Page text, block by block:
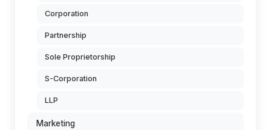
Corporation
Partnership
Sole Proprietorship
S-Corporation
LLP
Marketing